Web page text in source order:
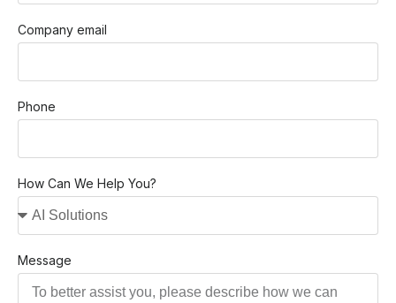
Company email
Phone
How Can We Help You?
Message